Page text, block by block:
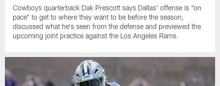
Cowboys quarterback Dak Prescott says Dallas' offense is "on
pace" to get to where they want to be before the season,
discussed what he's seen from the defense and previewed the
upcoming joint practice against the Los Angeles Rams.